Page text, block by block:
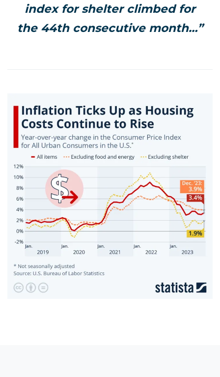
index for shelter climbed for
the 44th consecutive month…”